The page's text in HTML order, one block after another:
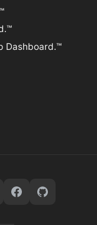
Dashboard.™